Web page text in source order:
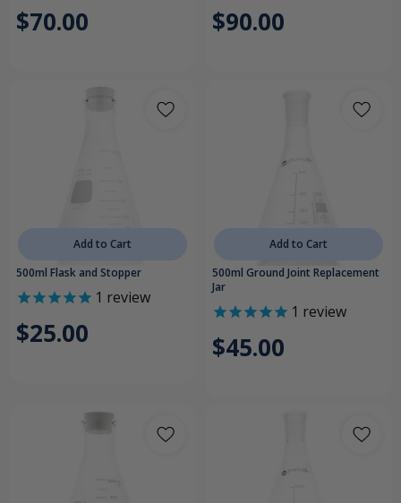
$70.00 $90.00
Add to Cart
500ml Flask and Stopper
1 review
$25.00
Add to Cart
500ml Ground Joint Replacement
Jar
1 review
$45.00